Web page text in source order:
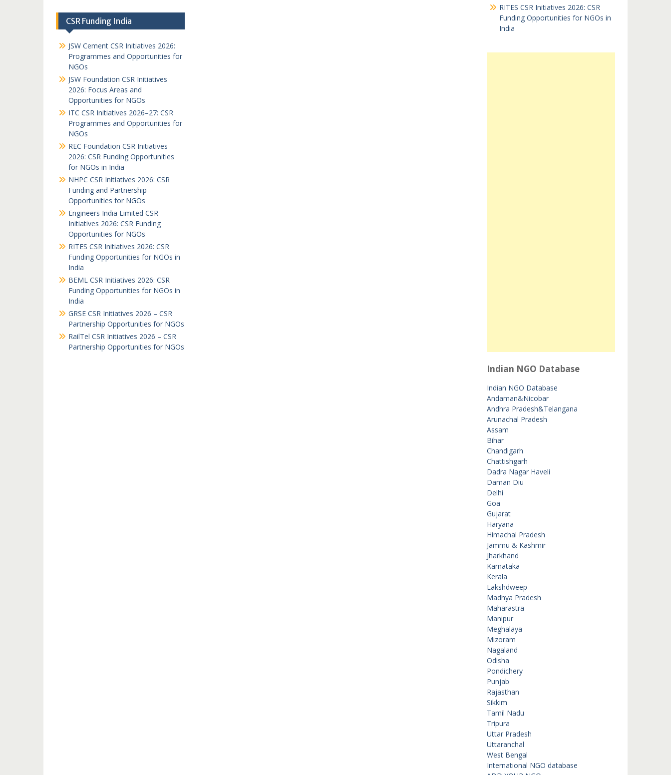
RITES CSR Initiatives 2026: CSR
Funding Opportunities for NGOs in
India
Indian NGO Database
Indian NGO Database
Andaman&Nicobar
Andhra Pradesh&Telangana
Arunachal Pradesh
Assam
Bihar
Chandigarh
Chattishgarh
Dadra Nagar Haveli
Daman Diu
Delhi
Goa
Gujarat
Haryana
Himachal Pradesh
Jammu & Kashmir
Jharkhand
Karnataka
Kerala
Lakshdweep
Madhya Pradesh
Maharastra
Manipur
Meghalaya
Mizoram
Nagaland
Odisha
Pondichery
Punjab
Rajasthan
Sikkim
Tamil Nadu
Tripura
Uttar Pradesh
Uttaranchal
West Bengal
International NGO database
CSR Funding India
JSW Cement CSR Initiatives 2026:
Programmes and Opportunities for
NGOs
JSW Foundation CSR Initiatives
2026: Focus Areas and
Opportunities for NGOs
ITC CSR Initiatives 2026–27: CSR
Programmes and Opportunities for
NGOs
REC Foundation CSR Initiatives
2026: CSR Funding Opportunities
for NGOs in India
NHPC CSR Initiatives 2026: CSR
Funding and Partnership
Opportunities for NGOs
Engineers India Limited CSR
Initiatives 2026: CSR Funding
Opportunities for NGOs
RITES CSR Initiatives 2026: CSR
Funding Opportunities for NGOs in
India
BEML CSR Initiatives 2026: CSR
Funding Opportunities for NGOs in
India
GRSE CSR Initiatives 2026 – CSR
Partnership Opportunities for NGOs
RailTel CSR Initiatives 2026 – CSR
Partnership Opportunities for NGOs